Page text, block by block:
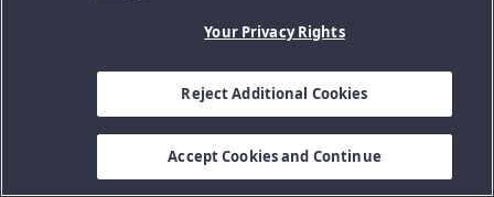
Your Privacy Rights
Reject Additional Cookies
Accept Cookies and Continue